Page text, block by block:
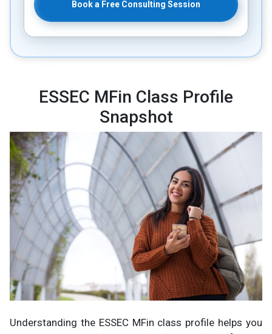
Book a Free Consulting Session
ESSEC MFin Class Profile
Snapshot
Understanding the ESSEC MFin class profile helps you